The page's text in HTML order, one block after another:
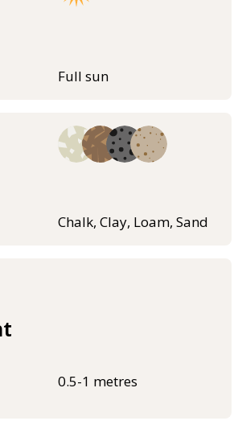
Full sun
Chalk, Clay, Loam, Sand
0.5-1 metres